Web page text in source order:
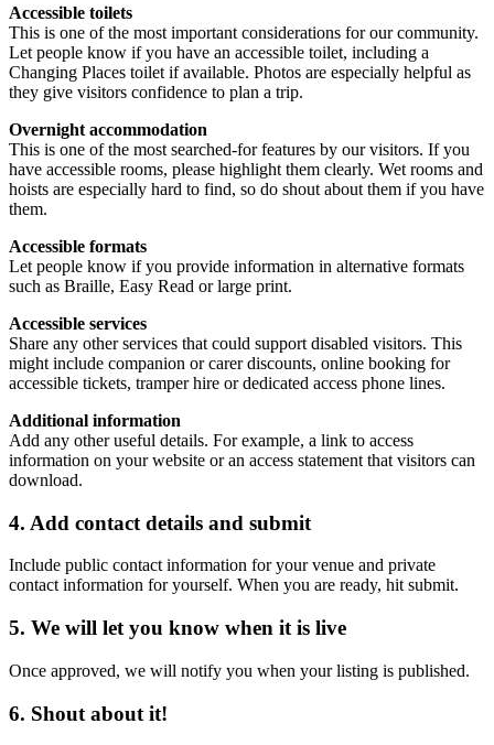
Accessible toilets
This is one of the most important considerations for our community.
Let people know if you have an accessible toilet, including a
Changing Places toilet if available. Photos are especially helpful as
they give visitors confidence to plan a trip.
Overnight accommodation
This is one of the most searched-for features by our visitors. If you
have accessible rooms, please highlight them clearly. Wet rooms and
hoists are especially hard to find, so do shout about them if you have
them.
Accessible formats
Let people know if you provide information in alternative formats
such as Braille, Easy Read or large print.
Accessible services
Share any other services that could support disabled visitors. This
might include companion or carer discounts, online booking for
accessible tickets, tramper hire or dedicated access phone lines.
Additional information
Add any other useful details. For example, a link to access
information on your website or an access statement that visitors can
download.
4. Add contact details and submit
Include public contact information for your venue and private
contact information for yourself. When you are ready, hit submit.
5. We will let you know when it is live
Once approved, we will notify you when your listing is published.
6. Shout about it!